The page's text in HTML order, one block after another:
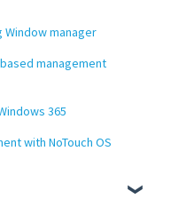
Window manager
management
365
with NoTouch OS